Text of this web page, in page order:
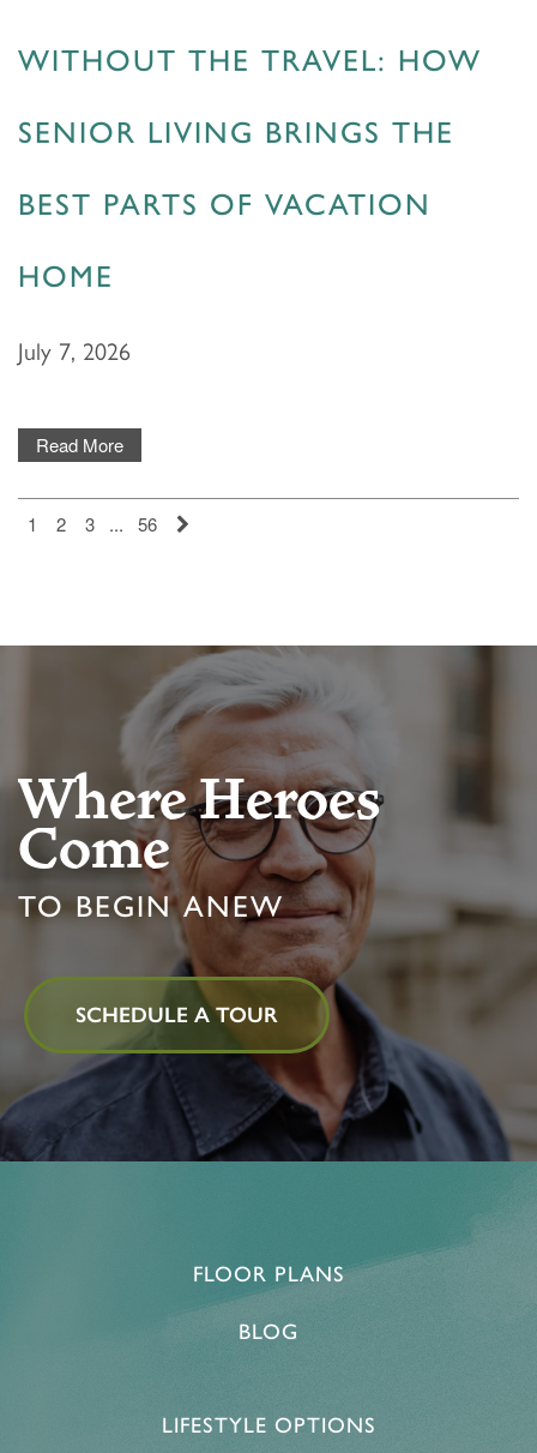
PHOTOS & VIDEOS
LIFESTYLE OPTIONS
WITHOUT THE TRAVEL: HOW
SENIOR LIVING BRINGS THE
BEST PARTS OF VACATION
HOME
July 7, 2026
Read More
1 2 3 ... 56
Where Heroes
Come
TO BEGIN ANEW
SCHEDULE A TOUR
FLOOR PLANS
BLOG
LIFESTYLE OPTIONS